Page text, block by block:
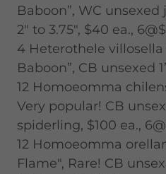
Baboon”, WC
2" to 3.75", $40 ea.,
4 Heterothele
Baboon”, CB unsexed
12 Homoeomma
Very popular! CB
spiderling, $100 ea.,
12 Homoeomma
Flame", Rare! CB